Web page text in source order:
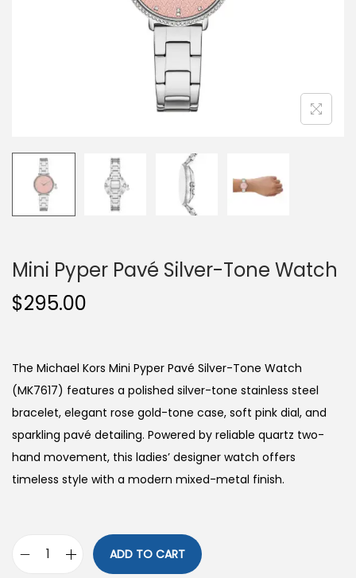
o
n
Mini Pyper Pavé Silver-Tone Watch
$295.00
The Michael Kors Mini Pyper Pavé Silver-Tone Watch
(MK7617) features a polished silver-tone stainless steel
bracelet, elegant rose gold-tone case, soft pink dial, and
sparkling pavé detailing. Powered by reliable quartz two-
hand movement, this ladies’ designer watch offers
timeless style with a modern mixed-metal finish.
ADD TO CART